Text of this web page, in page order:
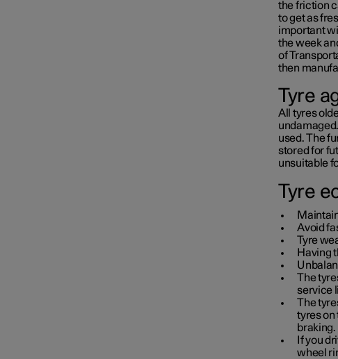
the friction
to get as
important
the week
of
then
Tyre
All tyres
used. The
stored for
unsuitable
Tyre
Avoid
Tyre
Having
The
service
The
tyres on
braking.
If you
wheel